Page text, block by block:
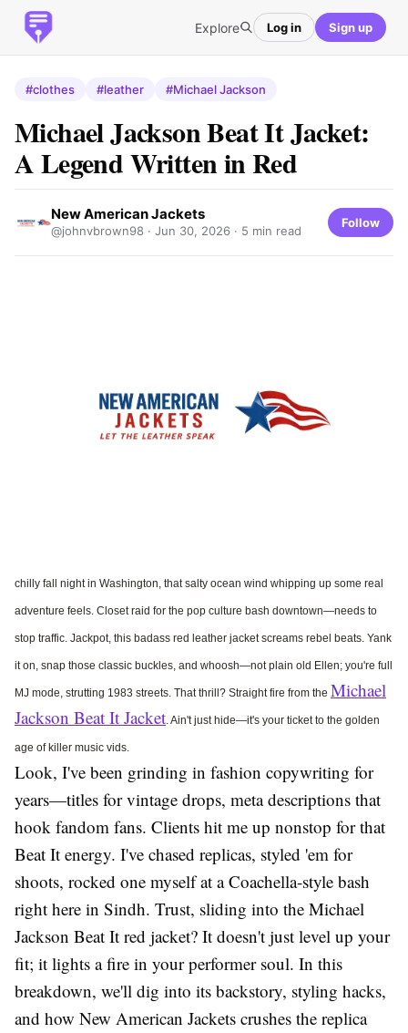
Explore Log in Sign up
#clothes #leather #Michael Jackson
Michael Jackson Beat It Jacket:
A Legend Written in Red
New American Jackets
@johnvbrown98 · Jun 30, 2026 · 5 min read
Follow
chilly fall night in Washington, that salty ocean wind whipping up some real
adventure feels. Closet raid for the pop culture bash downtown—needs to
stop traffic. Jackpot, this badass red leather jacket screams rebel beats. Yank
it on, snap those classic buckles, and whoosh—not plain old Ellen; you're full
MJ mode, strutting 1983 streets. That thrill? Straight fire from the Michael
Jackson Beat It Jacket. Ain't just hide—it's your ticket to the golden
age of killer music vids.
Look, I've been grinding in fashion copywriting for
years—titles for vintage drops, meta descriptions that
hook fandom fans. Clients hit me up nonstop for that
Beat It energy. I've chased replicas, styled 'em for
shoots, rocked one myself at a Coachella-style bash
right here in Sindh. Trust, sliding into the Michael
Jackson Beat It red jacket? It doesn't just level up your
fit; it lights a fire in your performer soul. In this
breakdown, we'll dig into its backstory, styling hacks,
and how New American Jackets crushes the replica